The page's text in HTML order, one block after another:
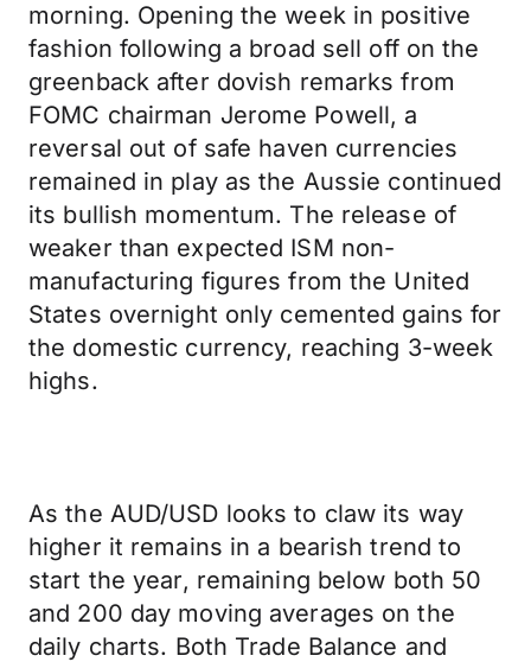
morning. Opening the week in positive
fashion following a broad sell off on the
greenback after dovish remarks from
FOMC chairman Jerome Powell, a
reversal out of safe haven currencies
remained in play as the Aussie continued
its bullish momentum. The release of
weaker than expected ISM non-
manufacturing figures from the United
States overnight only cemented gains for
the domestic currency, reaching 3-week
highs.
As the AUD/USD looks to claw its way
higher it remains in a bearish trend to
start the year, remaining below both 50
and 200 day moving averages on the
daily charts. Both Trade Balance and